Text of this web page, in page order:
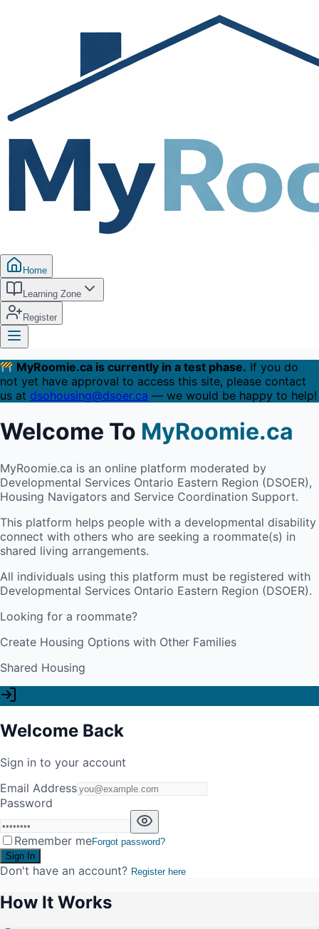
Home
Learning Zone
Register
MyRoomie.ca is currently in a test phase. If you do
not yet have approval to access this site, please contact
us at dsohousing@dsoer.ca — we would be happy to help!
Welcome To MyRoomie.ca
MyRoomie.ca is an online platform moderated by
Developmental Services Ontario Eastern Region (DSOER),
Housing Navigators and Service Coordination Support.
This platform helps people with a developmental disability
connect with others who are seeking a roommate(s) in
shared living arrangements.
All individuals using this platform must be registered with
Developmental Services Ontario Eastern Region (DSOER).
Looking for a roommate?
Create Housing Options with Other Families
Shared Housing
Welcome Back
Sign in to your account
Email Address
Password
Remember meForgot password?
Sign In
Don't have an account? Register here
How It Works